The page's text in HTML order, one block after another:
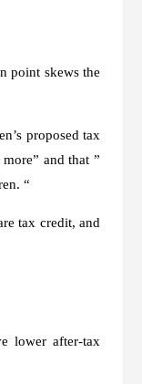
point skews the
proposed tax
and that ”
“
tax credit, and
lower after-tax